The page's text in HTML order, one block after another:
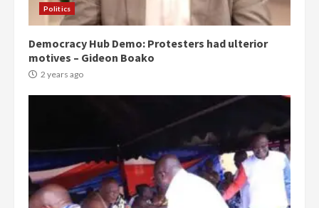
Politics
Democracy Hub Demo: Protesters had ulterior
motives – Gideon Boako
2 years ago